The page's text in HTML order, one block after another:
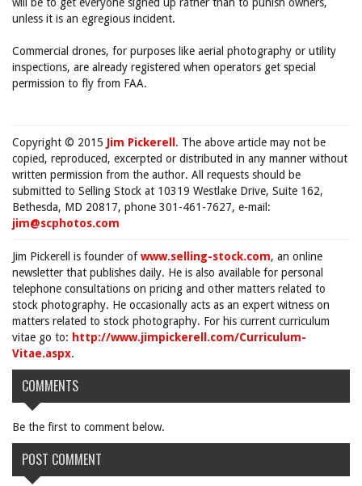
unless it is an egregious incident.
Commercial drones, for purposes like aerial photography or utility
inspections, are already registered when operators get special
permission to fly from FAA.
Copyright © 2015 Jim Pickerell . The above article may not be
copied, reproduced, excerpted or distributed in any manner without
written permission from the author. All requests should be
submitted to Selling Stock at 10319 Westlake Drive, Suite 162,
Bethesda, MD 20817, phone 301-461-7627, e-mail:
jim@scphotos.com
Jim Pickerell is founder ofwww.selling-stock.com, an online
newsletter that publishes daily. He is also available for personal
telephone consultations on pricing and other matters related to
stock photography. He occasionally acts as an expert witness on
matters related to stock photography. For his current curriculum
vitae go to: http://www.jimpickerell.com/Curriculum-
Vitae.aspx.
COMMENTS
Be the first to comment below.
POST COMMENT